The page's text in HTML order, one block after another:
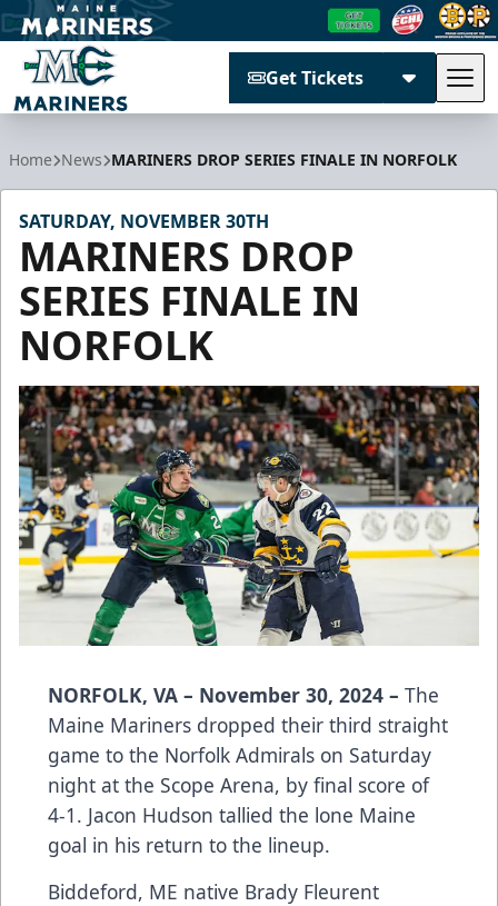
Get Tickets
Home News MARINERS DROP SERIES FINALE IN NORFOLK
SATURDAY, NOVEMBER 30TH
MARINERS DROP
SERIES FINALE IN
NORFOLK
NORFOLK, VA – November 30, 2024 – The
Maine Mariners dropped their third straight
game to the Norfolk Admirals on Saturday
night at the Scope Arena, by final score of
4-1. Jacon Hudson tallied the lone Maine
goal in his return to the lineup.
Biddeford, ME native Brady Fleurent